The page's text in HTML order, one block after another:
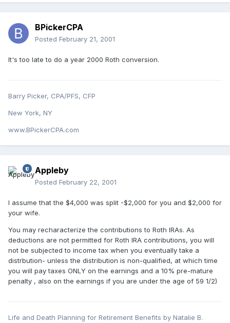
BPickerCPA
Posted February 21, 2001
It's too late to do a year 2000 Roth conversion.
Barry Picker, CPA/PFS, CFP
New York, NY
www.BPickerCPA.com
Appleby
Posted February 22, 2001
I assume that the $4,000 was split -$2,000 for you and $2,000 for
your wife.
You may recharacterize the contributions to Roth IRAs. As
deductions are not permitted for Roth IRA contributions, you will
not be subjected to income tax when you eventually take a
distrbution- unless the distribution is non-qualified, at which time
you will pay taxes ONLY on the earnings and a 10% pre-mature
penalty , also on the earnings if you are under the age of 59 1/2)
Life and Death Planning for Retirement Benefits by Natalie B.